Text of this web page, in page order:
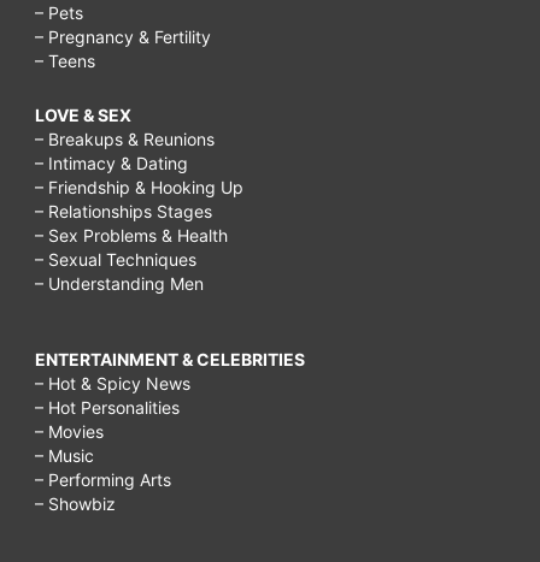
– Pets
– Pregnancy & Fertility
– Teens
LOVE & SEX
– Breakups & Reunions
– Intimacy & Dating
– Friendship & Hooking Up
– Relationships Stages
– Sex Problems & Health
– Sexual Techniques
– Understanding Men
ENTERTAINMENT & CELEBRITIES
– Hot & Spicy News
– Hot Personalities
– Movies
– Music
– Performing Arts
– Showbiz